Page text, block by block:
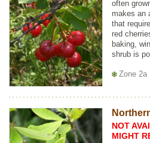
often
makes an
that
red
baking,
shrub is
Zone 2a
NOT
MIGHT